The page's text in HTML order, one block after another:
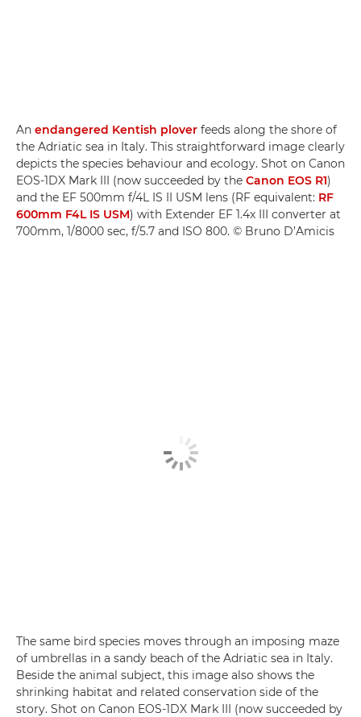
An endangered Kentish plover feeds along the shore of
the Adriatic sea in Italy. This straightforward image clearly
depicts the species behaviour and ecology. Shot on Canon
EOS-1DX Mark III (now succeeded by the Canon EOS R1)
and the EF 500mm f/4L IS II USM lens (RF equivalent: RF
600mm F4L IS USM) with Extender EF 1.4x III converter at
700mm, 1/8000 sec, f/5.7 and ISO 800. © Bruno D’Amicis
The same bird species moves through an imposing maze
of umbrellas in a sandy beach of the Adriatic sea in Italy.
Beside the animal subject, this image also shows the
shrinking habitat and related conservation side of the
story. Shot on Canon EOS-1DX Mark III (now succeeded by